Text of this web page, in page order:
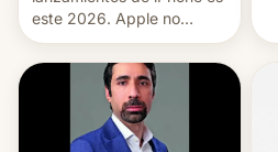
este 2026. Apple no
lanzará el modelo base
este año, retrasando así el
iPhone 18 a primavera,
mientras que estrenará
una nueva gama con el